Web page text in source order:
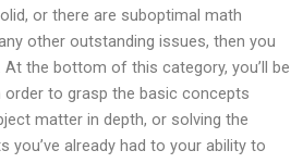
or there are suboptimal math
other outstanding issues, then you
At the bottom of this category, you’ll be
to grasp the basic concepts
matter in depth, or solving the
already had to your ability to